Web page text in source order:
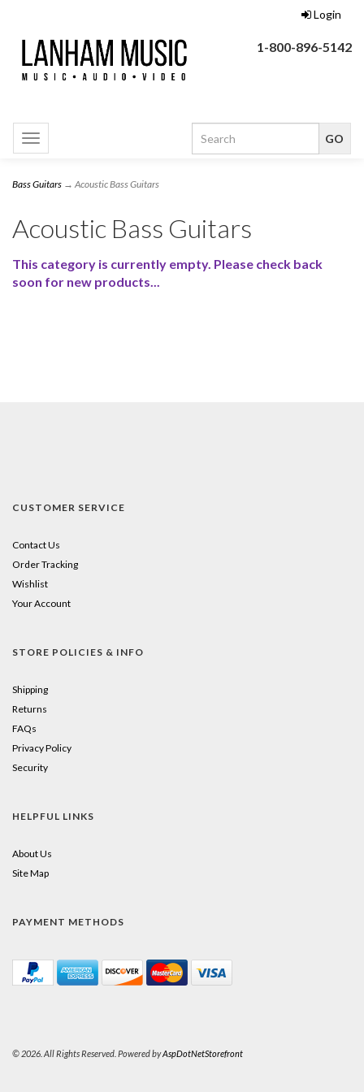
Login
1-800-896-5142
Toggle
navigation
Bass Guitars → Acoustic Bass Guitars
Acoustic Bass Guitars
This category is currently empty. Please check back
soon for new products...
CUSTOMER SERVICE
Contact Us
Order Tracking
Wishlist
Your Account
STORE POLICIES & INFO
Shipping
Returns
FAQs
Privacy Policy
Security
HELPFUL LINKS
About Us
Site Map
PAYMENT METHODS
© 2026. All Rights Reserved. Powered byAspDotNetStorefront